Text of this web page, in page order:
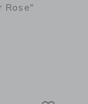
Rose"
details of Linen